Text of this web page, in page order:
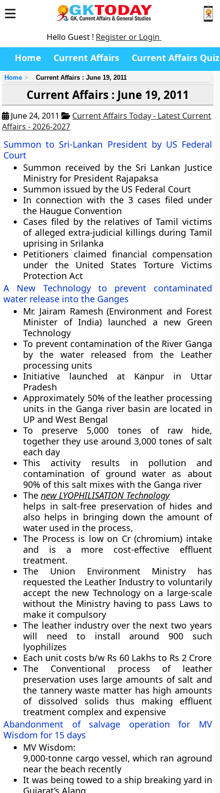
Hello Guest ! Register or Login
Home Current Affairs Current Affairs Quiz
Home Current Affairs : June 19, 2011
Current Affairs : June 19, 2011
June 24, 2011
Current Affairs Today - Latest Current
Affairs - 2026-2027
Summon to Sri-Lankan President by US Federal
Court
Summon received by the Sri Lankan Justice
Ministry for President Rajapaksa
Summon issued by the US Federal Court
In connection with the 3 cases filed under
the Haugue Convention
Cases filed by the relatives of Tamil victims
of alleged extra-judicial killings during Tamil
uprising in Srilanka
Petitioners claimed financial compensation
under the United States Torture Victims
Protection Act
A New Technology to prevent contaminated
water release into the Ganges
Mr. Jairam Ramesh (Environment and Forest
Minister of India) launched a new Green
Technology
To prevent contamination of the River Ganga
by the water released from the Leather
processing units
Initiative launched at Kanpur in Uttar
Pradesh
Approximately 50% of the leather processing
units in the Ganga river basin are located in
UP and West Bengal
To preserve 5,000 tones of raw hide,
together they use around 3,000 tones of salt
each day
This activity results in pollution and
contamination of ground water as about
90% of this salt mixes with the Ganga river
Thenew LYOPHILISATION Technology
helps in salt-free preservation of hides and
also helps in bringing down the amount of
water used in the process,
The Process is low on Cr (chromium) intake
and is a more cost-effective effluent
treatment.
The Union Environment Ministry has
requested the Leather Industry to voluntarily
accept the new Technology on a large-scale
without the Ministry having to pass Laws to
make it compulsory
The leather industry over the next two years
will need to install around 900 such
lyophilizes
Each unit costs b/w Rs 60 Lakhs to Rs 2 Crore
The Conventional process of leather
preservation uses large amounts of salt and
the tannery waste matter has high amounts
of dissolved solids thus making effluent
treatment complex and expensive
Abandonment of salvage operation for MV
Wisdom for 15 days
MV Wisdom:
9,000-tonne cargo vessel, which ran aground
near the beach recently
It was being towed to a ship breaking yard in
Gujarat’s Alang